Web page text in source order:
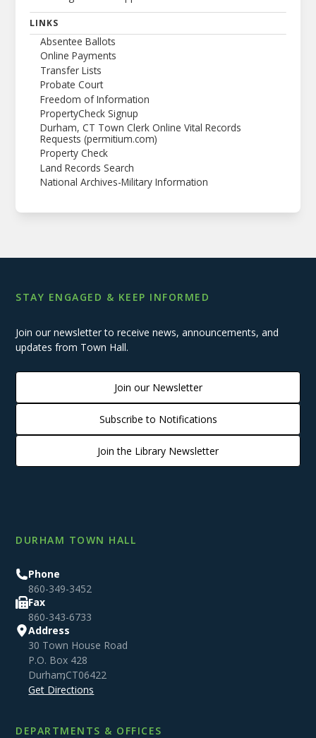
LINKS
Absentee Ballots
Online Payments
Transfer Lists
Probate Court
Freedom of Information
PropertyCheck Signup
Durham, CT Town Clerk Online Vital Records
Requests (permitium.com)
Property Check
Land Records Search
National Archives-Military Information
STAY ENGAGED & KEEP INFORMED
Join our newsletter to receive news, announcements, and
updates from Town Hall.
Join our Newsletter
Subscribe to Notifications
Join the Library Newsletter
DURHAM TOWN HALL
Phone
860-349-3452
Fax
860-343-6733
Address
30 Town House Road
P.O. Box 428
Durham,CT06422
Get Directions
DEPARTMENTS & OFFICES